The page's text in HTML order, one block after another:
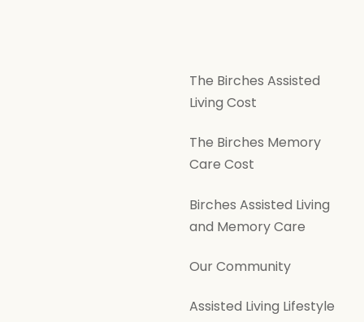
The Birches Assisted
Living Cost
The Birches Memory
Care Cost
Birches Assisted Living
and Memory Care
Our Community
Assisted Living Lifestyle